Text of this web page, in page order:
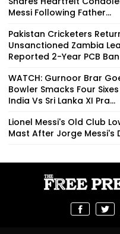
Messi Following Father...
Pakistan Cricketers
Unsanctioned Zambia
Reported 2-Year PCB Ban
WATCH: Gurnoor Brar
Bowler Smacks Four
India Vs Sri Lanka XI Pra...
Lionel Messi's Old Club
Mast After Jorge Messi's